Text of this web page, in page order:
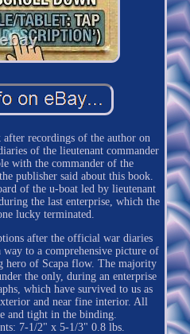
recordings of the author on
of the lieutenant commander
with the commander of the
publisher said about this book.
of the u-boat led by lieutenant
the last enterprise, which the
lucky terminated.
after the official war diaries
way to a comprehensive picture of
hero of Scapa flow. The majority
the only, during an enterprise
which have survived to us as
and near fine interior. All
and tight in the binding.
7-1/2" x 5-1/3" 0.8 lbs.